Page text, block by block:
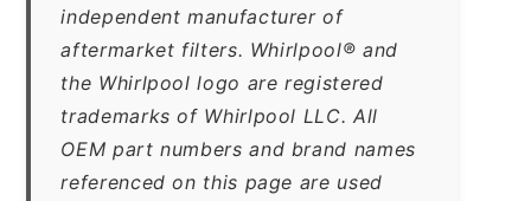
independent manufacturer of
aftermarket filters. Whirlpool® and
the Whirlpool logo are registered
trademarks of Whirlpool LLC. All
OEM part numbers and brand names
referenced on this page are used